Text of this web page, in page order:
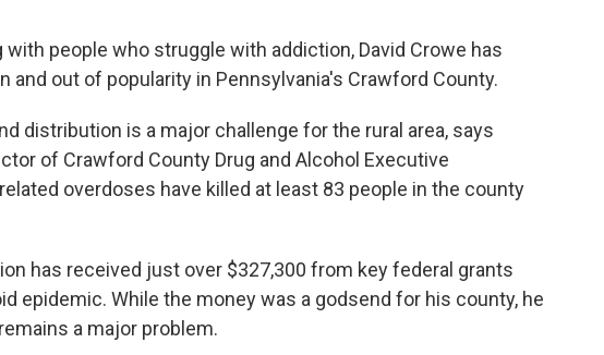
with people who struggle with addiction, David Crowe has
and out of popularity in Pennsylvania's Crawford County.
distribution is a major challenge for the rural area, says
of Crawford County Drug and Alcohol Executive
overdoses have killed at least 83 people in the county
has received just over $327,300 from key federal grants
epidemic. While the money was a godsend for his county, he
a major problem.